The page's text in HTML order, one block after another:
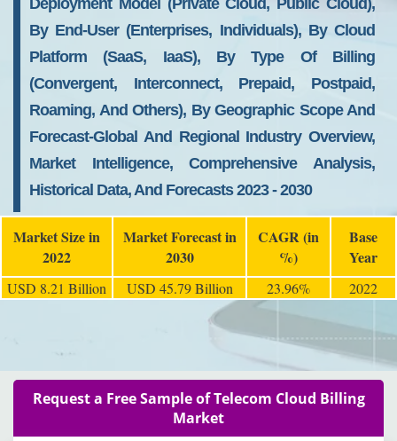
Deployment Model (Private Cloud, Public Cloud),
By End-User (Enterprises, Individuals), By Cloud
Platform (SaaS, IaaS), By Type Of Billing
(convergent, Interconnect, Prepaid, Postpaid,
Roaming, And Others), By Geographic Scope And
Forecast-Global And Regional Industry Overview,
Market Intelligence, Comprehensive Analysis,
Historical Data, And Forecasts 2023 - 2030
Market Size in
2022
Market Forecast in
2030
CAGR (in
%)
Base
Year
USD 8.21 Billion USD 45.79 Billion 23.96% 2022
Request a Free Sample of Telecom Cloud Billing
Market